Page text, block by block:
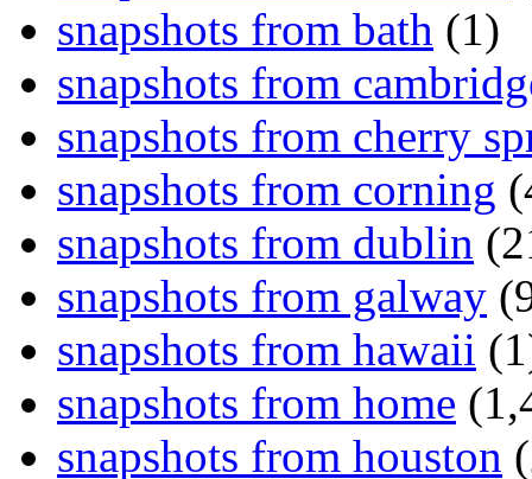
snapshots from bath (1)
snapshots from
snapshots from cherry
snapshots from corning
snapshots from dublin
snapshots from galway
snapshots from hawaii
snapshots from home
snapshots from houston